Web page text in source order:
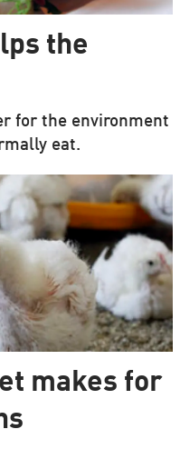
the
for the environment
eat.
makes for